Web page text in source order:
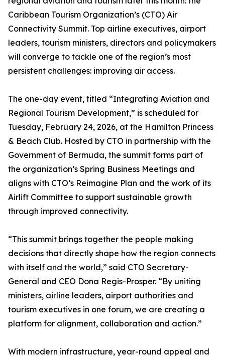
Caribbean Tourism Organization’s (CTO) Air
Connectivity Summit. Top airline executives, airport
leaders, tourism ministers, directors and policymakers
will converge to tackle one of the region’s most
persistent challenges: improving air access.
The one-day event, titled “Integrating Aviation and
Regional Tourism Development,” is scheduled for
Tuesday, February 24, 2026, at the Hamilton Princess
& Beach Club. Hosted by CTO in partnership with the
Government of Bermuda, the summit forms part of
the organization’s Spring Business Meetings and
aligns with CTO’s Reimagine Plan and the work of its
Airlift Committee to support sustainable growth
through improved connectivity.
“This summit brings together the people making
decisions that directly shape how the region connects
with itself and the world,” said CTO Secretary-
General and CEO Dona Regis-Prosper. “By uniting
ministers, airline leaders, airport authorities and
tourism executives in one forum, we are creating a
platform for alignment, collaboration and action.”
With modern infrastructure, year-round appeal and